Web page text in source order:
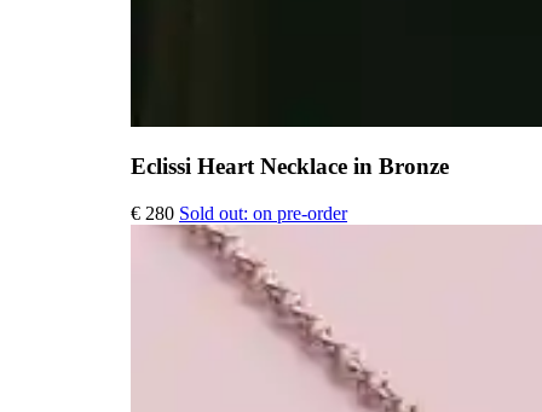
Eclissi Heart Necklace in Bronze
€ 280 Sold out: on pre-order